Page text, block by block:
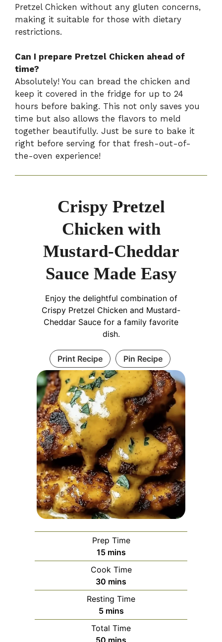
Pretzel Chicken without any gluten concerns,
making it suitable for those with dietary
restrictions.
Can I prepare Pretzel Chicken ahead of
time?
Absolutely! You can bread the chicken and
keep it covered in the fridge for up to 24
hours before baking. This not only saves you
time but also allows the flavors to meld
together beautifully. Just be sure to bake it
right before serving for that fresh-out-of-
the-oven experience!
Crispy Pretzel
Chicken with
Mustard-Cheddar
Sauce Made Easy
Enjoy the delightful combination of
Crispy Pretzel Chicken and Mustard-
Cheddar Sauce for a family favorite
dish.
Print Recipe Pin Recipe
Prep Time
15minutes
mins
Cook Time
30 minutes
mins
Resting Time
5minutes
mins
Total Time
50 minutes
mins